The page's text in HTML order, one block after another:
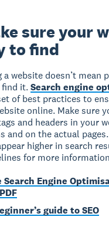
sure your
to find
a website doesn’t mean
find it.Search engine
of best practices to
online. Make sure
and headers in your
and on the actual
higher in search
for more
Search Engine
guide to SEO